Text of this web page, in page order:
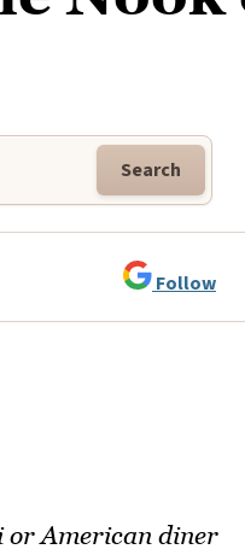
Search
Follow
or American diner